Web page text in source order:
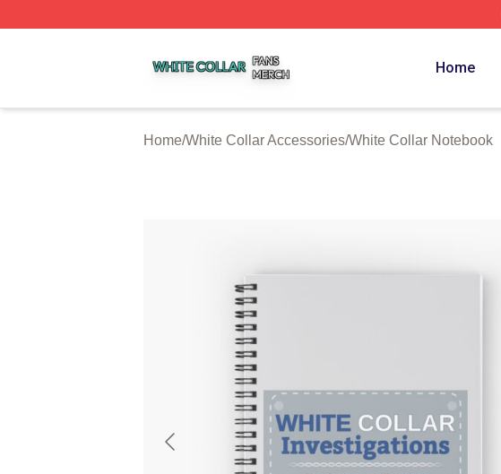
Home
Home/White Collar Accessories/White Collar Notebook